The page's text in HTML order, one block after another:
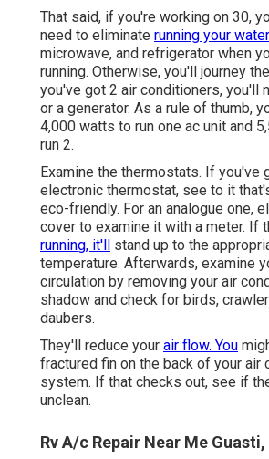
That said, if you're working on 30,
need to eliminate running your water
microwave, and refrigerator when
running. Otherwise, you'll journey
you've got 2 air conditioners, you'll
or a generator. As a rule of thumb,
4,000 watts to run one ac unit and
run 2.
Examine the thermostats. If you've
electronic thermostat, see to it
eco-friendly. For an analogue one,
cover to examine it with a meter. If
running, it'll stand up to the
temperature. Afterwards, examine
circulation by removing your air
shadow and check for birds,
daubers.
They'll reduce your air flow. You
fractured fin on the back of your air
system. If that checks out, see if
unclean.
Rv A/c Repair Near Me Guasti,